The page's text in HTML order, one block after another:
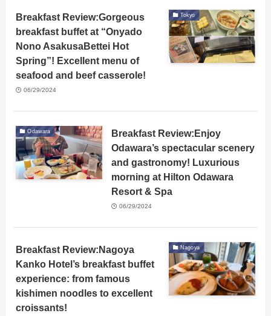
Tokyo
Breakfast Review:Gorgeous
breakfast buffet at “Onyado
Nono AsakusaBettei Hot
Spring”! Excellent menu of
seafood and beef casserole!
06/29/2024
Odawara
Breakfast Review:Enjoy
Odawara’s spectacular scenery
and gastronomy! Luxurious
morning at Hilton Odawara
Resort & Spa
06/29/2024
Nagoya
Breakfast Review:Nagoya
Kanko Hotel’s breakfast buffet
experience: from famous
kishimen noodles to excellent
croissants!